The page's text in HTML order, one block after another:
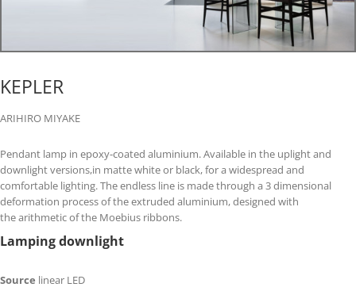
KEPLER
ARIHIRO MIYAKE
Pendant lamp in epoxy-coated aluminium. Available in the uplight and
downlight versions,in matte white or black, for a widespread and
comfortable lighting. The endless line is made through a 3 dimensional
deformation process of the extruded aluminium, designed with
the arithmetic of the Moebius ribbons.
Lamping downlight
Source linear LED